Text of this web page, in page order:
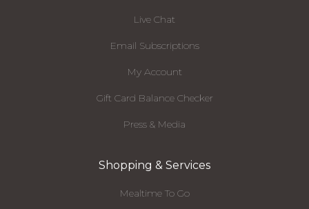
Live Chat
Email Subscriptions
My Account
Gift Card Balance Checker
Press & Media
Shopping & Services
Mealtime To Go